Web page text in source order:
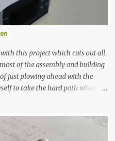
trace. Toothpick Thick line
11.2 KΩ Titebond III 115.1 KΩ 75.2
Ω 1.161 KΩ Wire Glue ™ 1.490 KΩ
this project which cuts out all
of the assembly and building
just plowing ahead with the
to take the hard path when
it and I’ve already
to get an awesome little sous